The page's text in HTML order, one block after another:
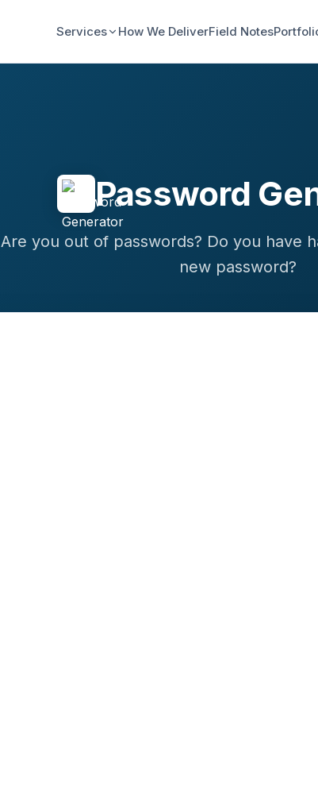
Services How We DeliverField Notes
Password
Are you out of passwords? Do you have
new password?